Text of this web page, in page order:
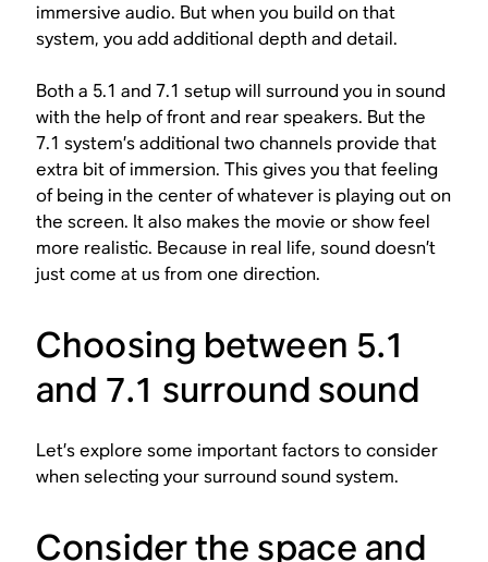
immersive audio. But when you build on that
system, you add additional depth and detail.
Both a 5.1 and 7.1 setup will surround you in sound
with the help of front and rear speakers. But the
7.1 system’s additional two channels provide that
extra bit of immersion. This gives you that feeling
of being in the center of whatever is playing out on
the screen. It also makes the movie or show feel
more realistic. Because in real life, sound doesn’t
just come at us from one direction.
Choosing between 5.1
and 7.1 surround sound
Let’s explore some important factors to consider
when selecting your surround sound system.
Consider the space and